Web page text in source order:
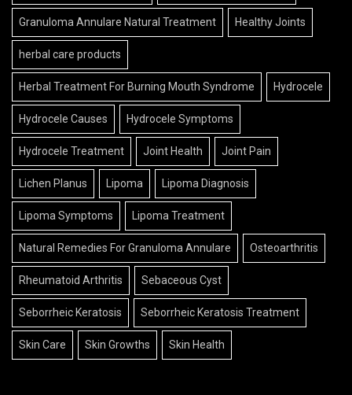
Granuloma Annulare Natural Treatment Healthy Joints
herbal care products
Herbal Treatment For Burning Mouth Syndrome Hydrocele
Hydrocele Causes Hydrocele Symptoms
Hydrocele Treatment Joint Health Joint Pain
Lichen Planus Lipoma Lipoma Diagnosis
Lipoma Symptoms Lipoma Treatment
Natural Remedies For Granuloma Annulare Osteoarthritis
Rheumatoid Arthritis Sebaceous Cyst
Seborrheic Keratosis Seborrheic Keratosis Treatment
Skin Care Skin Growths Skin Health